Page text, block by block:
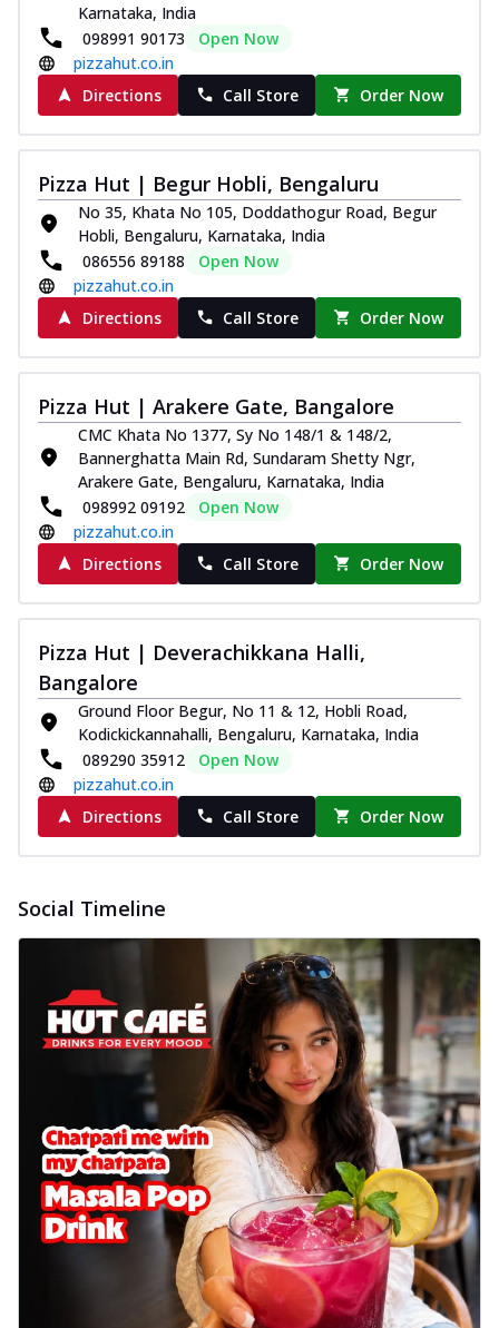
Karnataka, India
098991 90173
Open Now
pizzahut.co.in
Directions
Call Store Order Now
Pizza Hut | Begur Hobli, Bengaluru
No 35, Khata No 105, Doddathogur Road, Begur
Hobli, Bengaluru, Karnataka, India
086556 89188
Open Now
pizzahut.co.in
Directions
Call Store Order Now
Pizza Hut | Arakere Gate, Bangalore
CMC Khata No 1377, Sy No 148/1 & 148/2,
Bannerghatta Main Rd, Sundaram Shetty Ngr,
Arakere Gate, Bengaluru, Karnataka, India
098992 09192
Open Now
pizzahut.co.in
Directions
Call Store Order Now
Pizza Hut | Deverachikkana Halli,
Bangalore
Ground Floor Begur, No 11 & 12, Hobli Road,
Kodickickannahalli, Bengaluru, Karnataka, India
089290 35912
Open Now
pizzahut.co.in
Directions
Call Store Order Now
Social Timeline